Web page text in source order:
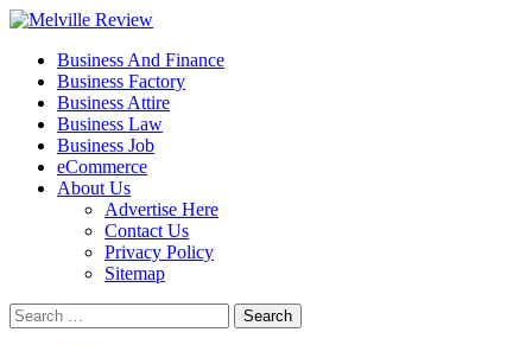
Skip
content
Melville Review
Small Business Development
Primary
Menu
Business And Finance
Business Factory
Business Attire
Business Law
Business Job
eCommerce
About Us
Advertise Here
Contact Us
Privacy Policy
Sitemap
Search
for: